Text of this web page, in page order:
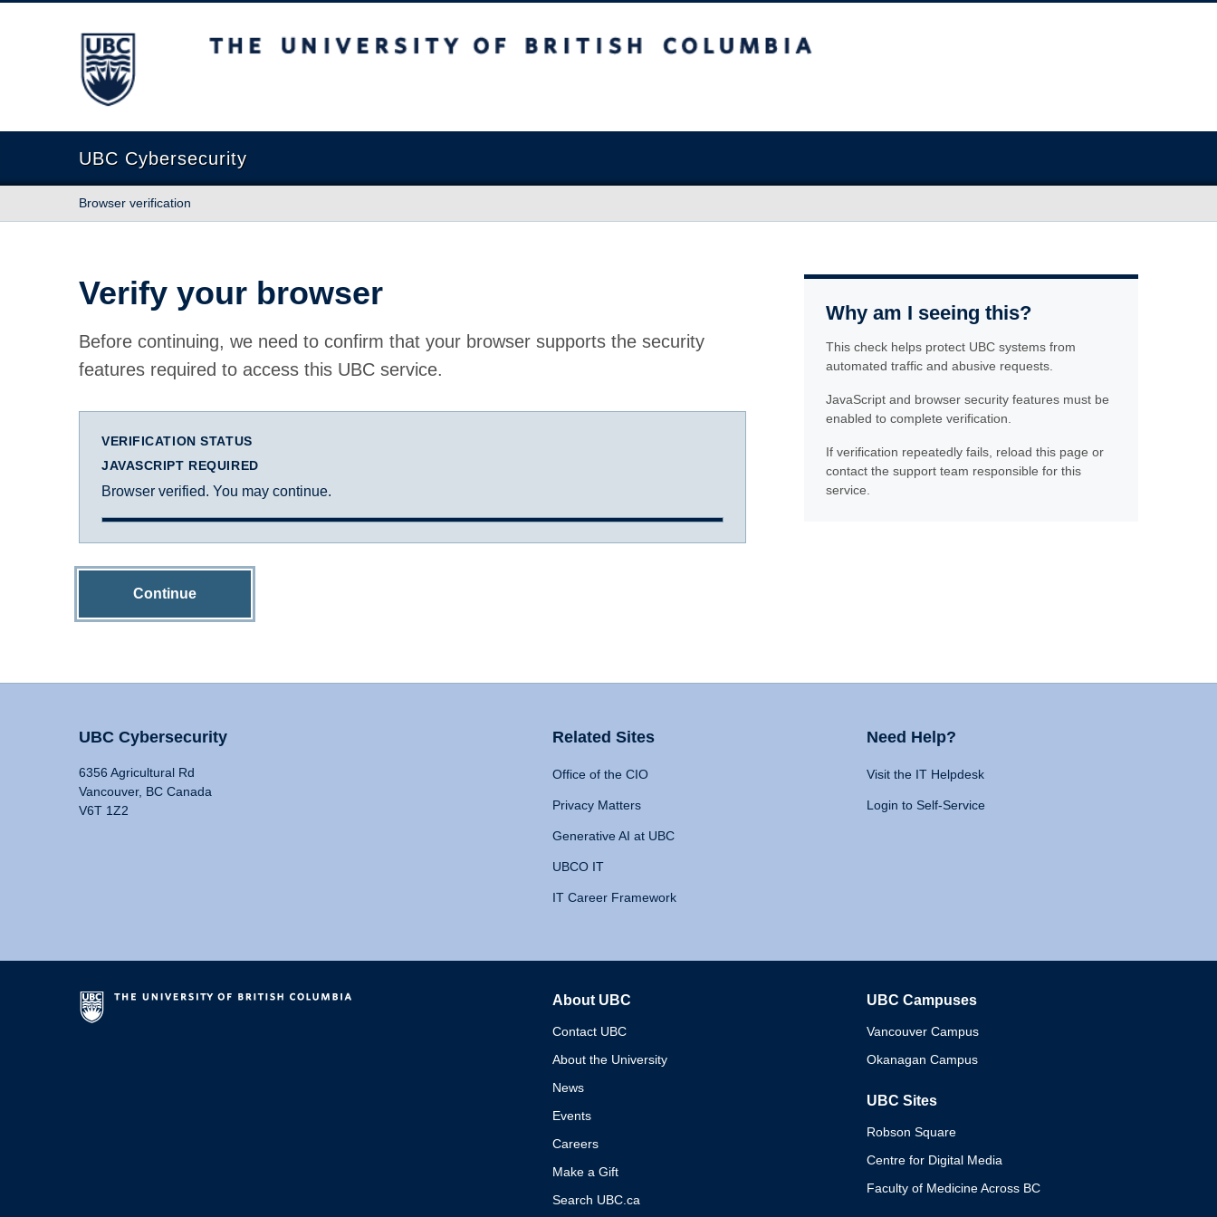
The University of British Columbia
UBC Cybersecurity
Browser verification
Verify your browser
Before continuing, we need to confirm that your browser supports the security
features required to access this UBC service.
VERIFICATION STATUS
JAVASCRIPT REQUIRED
Browser verified. You may continue.
Continue
Why am I seeing this?
This check helps protect UBC systems from
automated traffic and abusive requests.
JavaScript and browser security features must be
enabled to complete verification.
If verification repeatedly fails, reload this page or
contact the support team responsible for this
service.
UBC Cybersecurity
6356 Agricultural Rd
Vancouver, BC Canada
V6T 1Z2
Related Sites
Office of the CIO
Privacy Matters
Generative AI at UBC
UBCO IT
IT Career Framework
Need Help?
Visit the IT Helpdesk
Login to Self-Service
About UBC
Contact UBC
About the University
News
Events
Careers
Make a Gift
Search UBC.ca
UBC Campuses
Vancouver Campus
Okanagan Campus
UBC Sites
Robson Square
Centre for Digital Media
Faculty of Medicine Across BC